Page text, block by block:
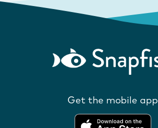
Get the mobile app